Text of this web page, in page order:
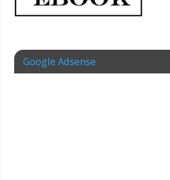
Google Adsense